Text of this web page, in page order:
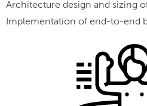
Architecture design and sizing
Implementation of end-to-end